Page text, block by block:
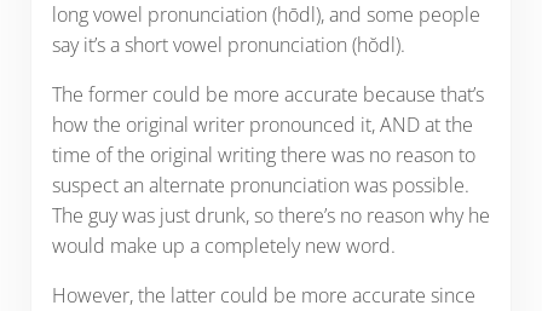
long vowel pronunciation (hōdl), and some people
say it’s a short vowel pronunciation (hŏdl).
The former could be more accurate because that’s
how the original writer pronounced it, AND at the
time of the original writing there was no reason to
suspect an alternate pronunciation was possible.
The guy was just drunk, so there’s no reason why he
would make up a completely new word.
However, the latter could be more accurate since